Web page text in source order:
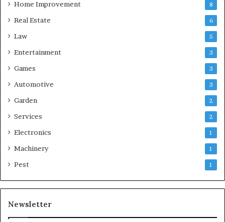
Home Improvement 8
Real Estate 6
Law 5
Entertainment 3
Games 3
Automotive 3
Garden 2
Services 2
Electronics 1
Machinery 1
Pest 1
Newsletter